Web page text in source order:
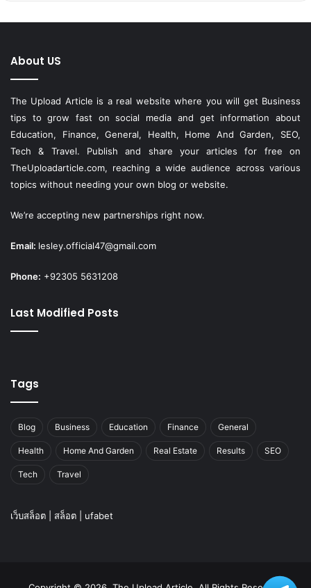
About US
The Upload Article is a real website where you will get Business
tips to grow fast on social media and get information about
Education, Finance, General, Health, Home And Garden, SEO,
Tech & Travel. Publish and share your articles for free on
TheUploadarticle.com, reaching a wide audience across various
topics without needing your own blog or website.
We’re accepting new partnerships right now.
Email: lesley.official47@gmail.com
Phone: +92305 5631208
Last Modified Posts
Tags
Blog Business Education Finance General
Health Home And Garden Real Estate Results SEO
Tech Travel
เว็บสล็อต สล็อต ufabet